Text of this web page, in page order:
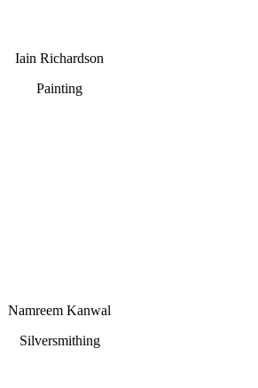
Iain Richardson
Painting
Namreem Kanwal
Silversmithing